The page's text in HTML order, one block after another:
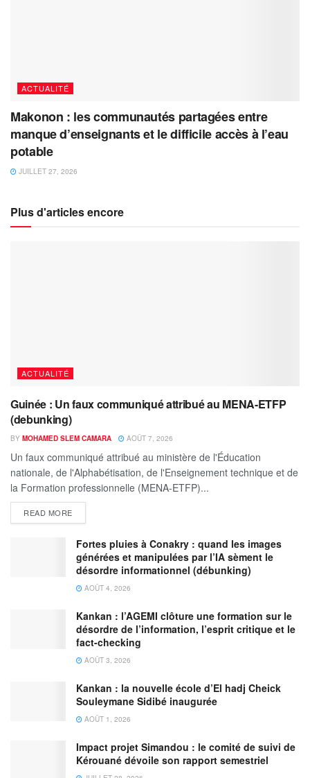
ACTUALITÉ
Makonon : les communautés partagées entre
manque d’enseignants et le difficile accès à l’eau
potable
JUILLET 27, 2026
Plus d'articles encore
ACTUALITÉ
Guinée : Un faux communiqué attribué au MENA-ETFP
(debunking)
BY MOHAMED SLEM CAMARA AOÛT 7, 2026
Un faux communiqué attribué au ministère de l'Éducation
nationale, de l'Alphabétisation, de l'Enseignement technique et de
la Formation professionnelle (MENA-ETFP)...
READ MORE
Fortes pluies à Conakry : quand les images
générées et manipulées par l’IA sèment le
désordre informationnel (débunking)
AOÛT 4, 2026
Kankan : l’AGEMI clôture une formation sur le
désordre de l’information, l’esprit critique et le
fact-checking
AOÛT 3, 2026
Kankan : la nouvelle école d’El hadj Cheick
Souleymane Sidibé inaugurée
AOÛT 1, 2026
Impact projet Simandou : le comité de suivi de
Kérouané dévoile son rapport semestriel